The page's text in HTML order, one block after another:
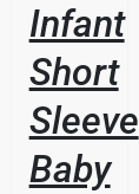
Infant
Short
Sleeve
Baby